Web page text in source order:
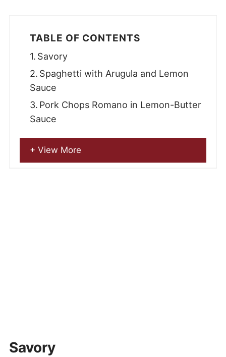
TABLE OF CONTENTS
Savory
Spaghetti with Arugula and Lemon
Sauce
Pork Chops Romano in Lemon-Butter
Sauce
Savory